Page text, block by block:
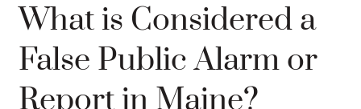
What is Considered a
False Public Alarm or
Report in Maine?